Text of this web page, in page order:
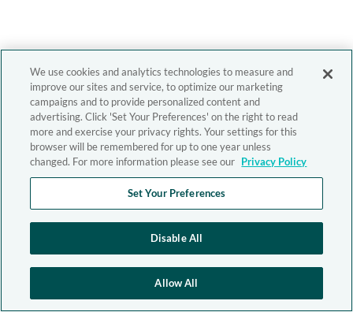
We use cookies and analytics technologies to measure and
improve our sites and service, to optimize our marketing
campaigns and to provide personalized content and
advertising. Click 'Set Your Preferences' on the right to read
more and exercise your privacy rights. Your settings for this
browser will be remembered for up to one year unless
changed. For more information please see our Privacy Policy
Set Your Preferences
Disable All
Allow All